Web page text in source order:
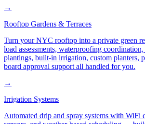
→
Rooftop Gardens & Terraces
Turn your NYC rooftop into a private green
load assessments, waterproofing
plantings, built-in irrigation, custom planters,
board approval support all handled for you.
→
Irrigation Systems
Automated drip and spray systems with WiFi